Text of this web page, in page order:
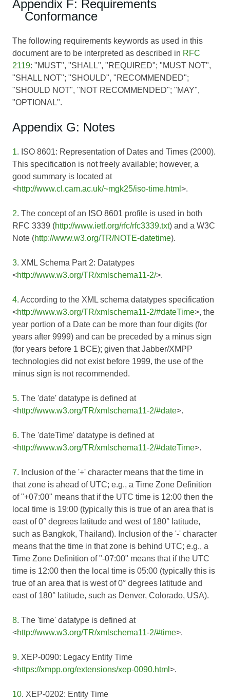
Appendix F: Requirements
Conformance
The following requirements keywords as used in this
document are to be interpreted as described in RFC
2119: "MUST", "SHALL", "REQUIRED"; "MUST NOT",
"SHALL NOT"; "SHOULD", "RECOMMENDED";
"SHOULD NOT", "NOT RECOMMENDED"; "MAY",
"OPTIONAL".
Appendix G: Notes
1. ISO 8601: Representation of Dates and Times (2000).
This specification is not freely available; however, a
good summary is located at
<http://www.cl.cam.ac.uk/~mgk25/iso-time.html >.
2. The concept of an ISO 8601 profile is used in both
RFC 3339 (http://www.ietf.org/rfc/rfc3339.txt) and a W3C
Note (http://www.w3.org/TR/NOTE-datetime).
3. XML Schema Part 2: Datatypes
<http://www.w3.org/TR/xmlschema11-2/>.
4. According to the XML schema datatypes specification
<http://www.w3.org/TR/xmlschema11-2/#dateTime>, the
year portion of a Date can be more than four digits (for
years after 9999) and can be preceded by a minus sign
(for years before 1 BCE); given that Jabber/XMPP
technologies did not exist before 1999, the use of the
minus sign is not recommended.
5. The 'date' datatype is defined at
<http://www.w3.org/TR/xmlschema11-2/#date>.
6. The 'dateTime' datatype is defined at
<http://www.w3.org/TR/xmlschema11-2/#dateTime>.
7. Inclusion of the '+' character means that the time in
that zone is ahead of UTC; e.g., a Time Zone Definition
of "+07:00" means that if the UTC time is 12:00 then the
local time is 19:00 (typically this is true of an area that is
east of 0° degrees latitude and west of 180° latitude,
such as Bangkok, Thailand). Inclusion of the '-' character
means that the time in that zone is behind UTC; e.g., a
Time Zone Definition of "-07:00" means that if the UTC
time is 12:00 then the local time is 05:00 (typically this is
true of an area that is west of 0° degrees latitude and
east of 180° latitude, such as Denver, Colorado, USA).
8. The 'time' datatype is defined at
<http://www.w3.org/TR/xmlschema11-2/#time>.
9. XEP-0090: Legacy Entity Time
<https://xmpp.org/extensions/xep-0090.html >.
10. XEP-0202: Entity Time